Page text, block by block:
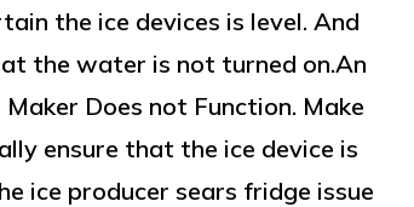
the ice devices is level. And
the water is not turned on.An
Does not Function. Make
ensure that the ice device is
ice producer sears fridge issue